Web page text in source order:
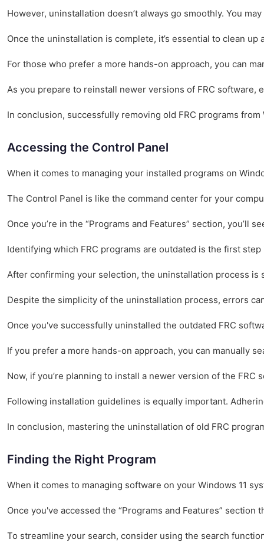
However, uninstallation doesn’t always go smoothly. You
Once the uninstallation is complete, it’s essential to clean
For those who prefer a more hands-on approach, you can
As you prepare to reinstall newer versions of FRC
In conclusion, successfully removing old FRC programs
Accessing the Control Panel
When it comes to managing your installed programs on
The Control Panel is like the command center for your
Once you’re in the “Programs and Features” section,
Identifying which FRC programs are outdated is the first
After confirming your selection, the uninstallation process is
Despite the simplicity of the uninstallation process, errors
Once you've successfully uninstalled the outdated FRC
If you prefer a more hands-on approach, you can manually
Now, if you’re planning to install a newer version of the
Following installation guidelines is equally important.
In conclusion, mastering the uninstallation of old FRC
Finding the Right Program
When it comes to managing software on your Windows 11
Once you've accessed the “Programs and Features”
To streamline your search, consider using the search